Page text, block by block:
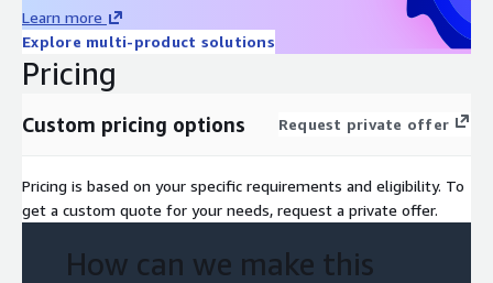
Learn more
Explore multi-product solutions
Pricing
Custom pricing options Request private offer
Pricing is based on your specific requirements and eligibility. To
get a custom quote for your needs, request a private offer.
How can we make this